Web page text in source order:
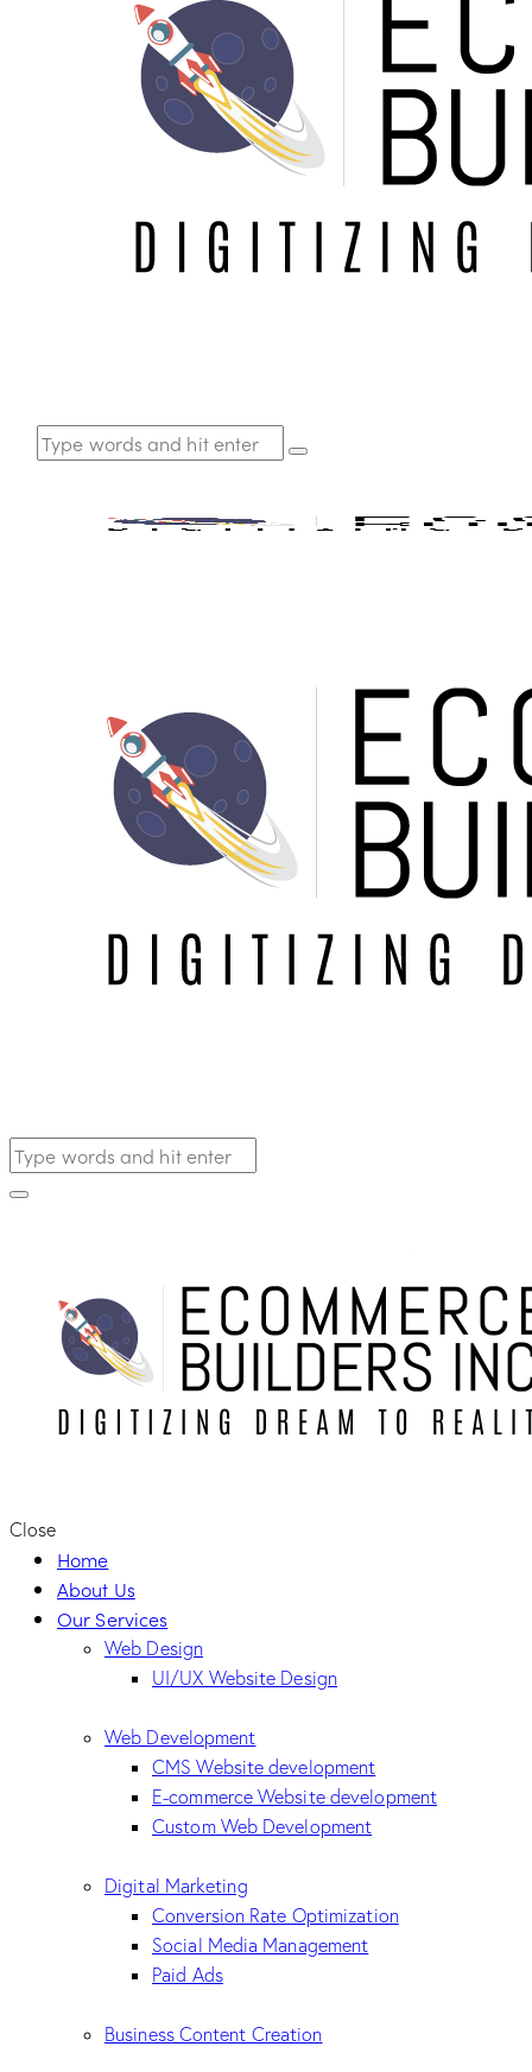
Close
Home
About Us
Our Services
Web Design
UI/UX Website Design
Web Development
CMS Website development
E-commerce Website development
Custom Web Development
Digital Marketing
Conversion Rate Optimization
Social Media Management
Paid Ads
Business Content Creation